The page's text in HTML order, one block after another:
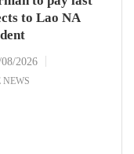
to Lao NA
2026